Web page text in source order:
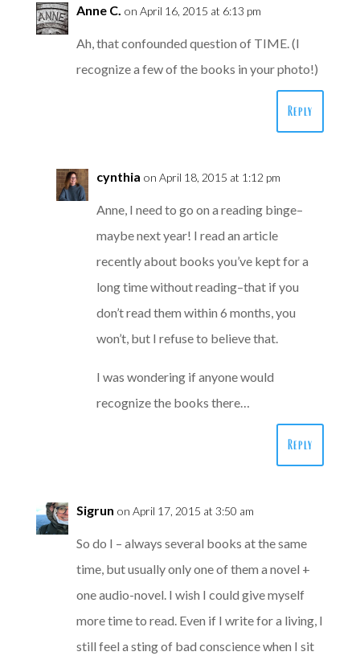
Anne C. on April 16, 2015 at 6:13 pm
Ah, that confounded question of TIME. (I
recognize a few of the books in your photo!)
Reply
cynthia on April 18, 2015 at 1:12 pm
Anne, I need to go on a reading binge–
maybe next year! I read an article
recently about books you’ve kept for a
long time without reading–that if you
don’t read them within 6 months, you
won’t, but I refuse to believe that.
I was wondering if anyone would
recognize the books there…
Reply
Sigrun on April 17, 2015 at 3:50 am
So do I – always several books at the same
time, but usually only one of them a novel +
one audio-novel. I wish I could give myself
more time to read. Even if I write for a living, I
still feel a sting of bad conscience when I sit